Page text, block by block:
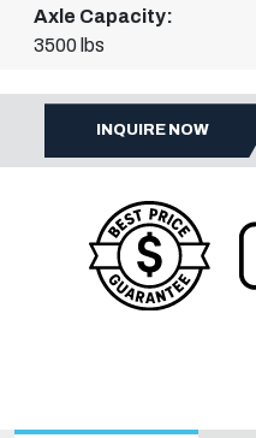
Axle Capacity:
3500 lbs
INQUIRE NOW